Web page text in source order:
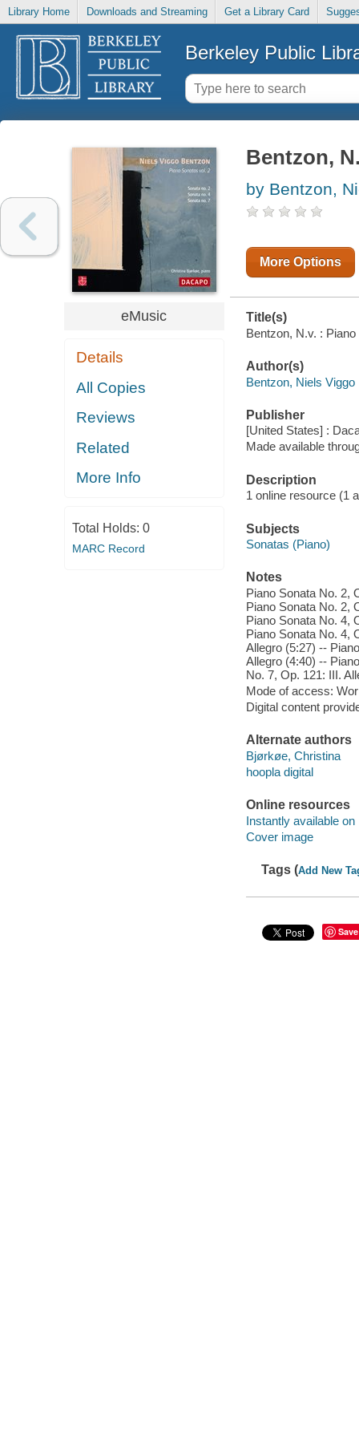
Library Home Downloads and Streaming Get a Library Card
Berkeley Public
eMusic
Details
All Copies
Reviews
Related
More Info
Total Holds: 0
MARC Record
Bentzon,
by Bentzon,
More Options
Title(s)
Bentzon, N.v. :
Author(s)
Bentzon, Niels Viggo
Publisher
[United States] :
Made available
Description
1 online resource (1
Subjects
Sonatas (Piano)
Notes
Piano Sonata No. 2,
Piano Sonata No. 2,
Piano Sonata No. 4,
Piano Sonata No. 4,
Allegro (5:27) --
Allegro (4:40) --
No. 7, Op. 121: III.
Mode of access:
Digital content
Alternate authors
Bjørkøe, Christina
hoopla digital
Online resources
Instantly available on
Cover image
Tags (Add New
Save